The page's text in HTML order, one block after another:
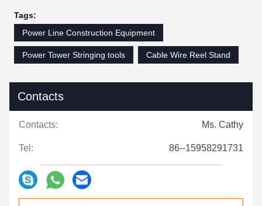
Tags:
Power Line Construction Equipment
Power Tower Stringing tools Cable Wire Reel Stand
Contacts
Contacts: Ms. Cathy
Tel: 86--15958291731